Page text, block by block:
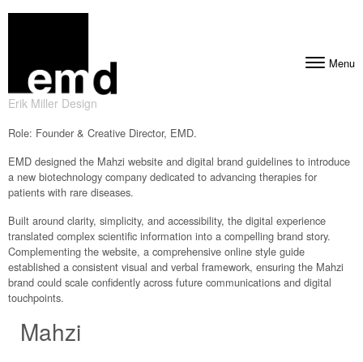
Erik Miller Design
ToggleMenu
Role: Founder & Creative Director, EMD.
EMD designed the Mahzi website and digital brand guidelines to introduce
a new biotechnology company dedicated to advancing therapies for
patients with rare diseases.
Built around clarity, simplicity, and accessibility, the digital experience
translated complex scientific information into a compelling brand story.
Complementing the website, a comprehensive online style guide
established a consistent visual and verbal framework, ensuring the Mahzi
brand could scale confidently across future communications and digital
touchpoints.
Mahzi